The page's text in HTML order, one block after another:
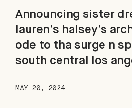
Announcing sister
lauren’s halsey’s
ode to tha surge n
south central los
MAY 20, 2024